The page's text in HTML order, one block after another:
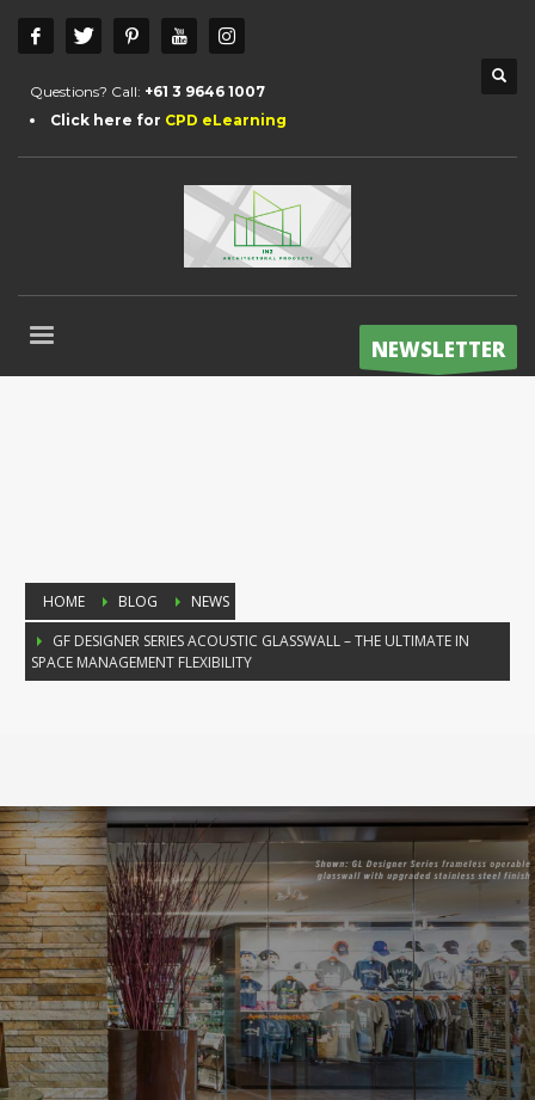
Questions? Call: +61 3 9646 1007
Click here for CPD eLearning
NEWSLETTER
HOME BLOG
NEWS
GF DESIGNER SERIES ACOUSTIC GLASSWALL – THE ULTIMATE IN
SPACE MANAGEMENT FLEXIBILITY